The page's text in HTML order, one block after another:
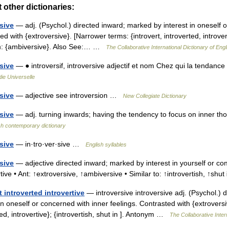
other dictionaries:
— adj. (Psychol.) directed inward; marked by interest in oneself
with {extroversive}. [Narrower terms: {introvert, introverted,
{ambiversive}. Also See:… …
The Collaborative International Dictionary of
— ● introversif, introversive adjectif et nom Chez qui la
Universelle
— adjective see introversion … New Collegiate Dictionary
— adj. turning inwards; having the tendency to focus on inner
contemporary dictionary
— in·tro·ver·sive … English syllables
— adjective directed inward; marked by interest in yourself or
• Ant: ↑extroversive, ↑ambiversive • Similar to: ↑introvertish,
introverted introvertive — introversive introversive adj. (Psychol.)
oneself or concerned with inner feelings. Contrasted with
introvertive}; {introvertish, shut in ]. Antonym …
The Collaborative